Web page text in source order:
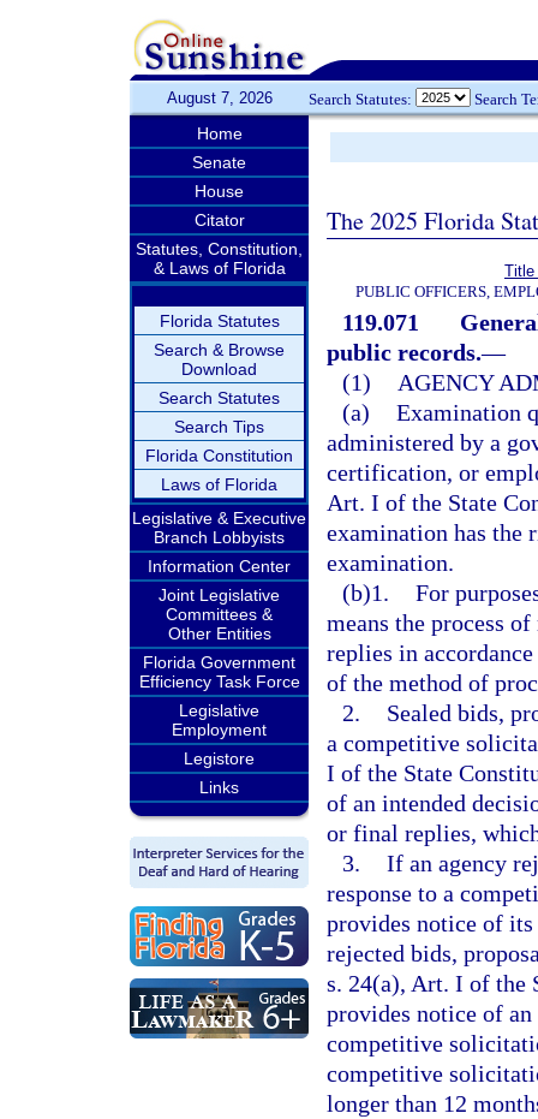
August 7, 2026 Search Statutes: Search
Home
Senate
House
Citator
Statutes, Constitution,
& Laws of Florida
Florida Statutes
Search & Browse
Download
Search Statutes
Search Tips
Florida Constitution
Laws of Florida
Legislative & Executive
Branch Lobbyists
Information Center
Joint Legislative
Committees &
Other Entities
Florida Government
Efficiency Task Force
Legislative
Employment
Legistore
Links
The 2025 Florida
Title
PUBLIC OFFICERS,
119.071
public records.—
(1)
AGENCY
(a) Examination
administered by a
certification, or
Art. I of the State
examination has the
examination.
(b)1. For
means the process
replies in
of the method of
2.
Sealed bids,
a competitive
I of the State
of an intended
or final replies,
3. If an agency
response to a
provides notice of
rejected bids,
s. 24(a), Art. I of the
provides notice of
competitive
competitive
longer than 12